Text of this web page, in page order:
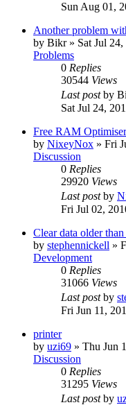
Sun Aug 01,
Another problem
by Bikr» Sat Jul 24,
Problems
0 Replies
30544 Views
Last postby
Sat Jul 24,
Free RAM Optimiser
by NixeyNox » Fri
Discussion
0 Replies
29920 Views
Last postby
Fri Jul 02,
Clear data older than
by stephennickell »
Development
0 Replies
31066 Views
Last postby
Fri Jun 11,
printer
by uzi69 » Thu Jun
Discussion
0 Replies
31295 Views
Last postby